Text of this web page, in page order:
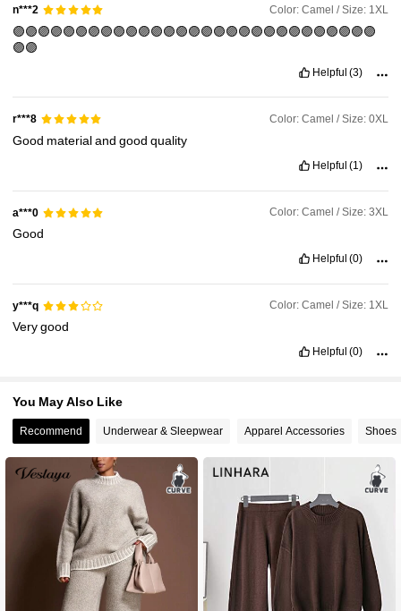
n***2 Color: Camel / Size: 1XL
🟣🟣🟣🟣🟣🟣🟣🟣🟣🟣🟣🟣🟣🟣🟣🟣🟣🟣🟣🟣🟣🟣🟣🟣🟣🟣🟣🟣🟣
🟣🟣
Helpful (3)
r***8 Color: Camel / Size: 0XL
Good materialandgoodquality
Helpful (1)
a***0 Color: Camel / Size: 3XL
Good
Helpful (0)
y***q Color: Camel / Size: 1XL
Verygood
Helpful (0)
You May Also Like
Recommend Underwear & Sleepwear Apparel Accessories Shoes